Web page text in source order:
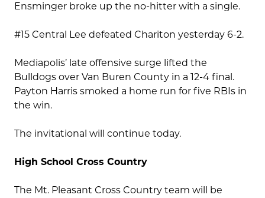
Ensminger broke up the no-hitter with a single.
#15 Central Lee defeated Chariton yesterday 6-2.
Mediapolis’ late offensive surge lifted the
Bulldogs over Van Buren County in a 12-4 final.
Payton Harris smoked a home run for five RBIs in
the win.
The invitational will continue today.
High School Cross Country
The Mt. Pleasant Cross Country team will be